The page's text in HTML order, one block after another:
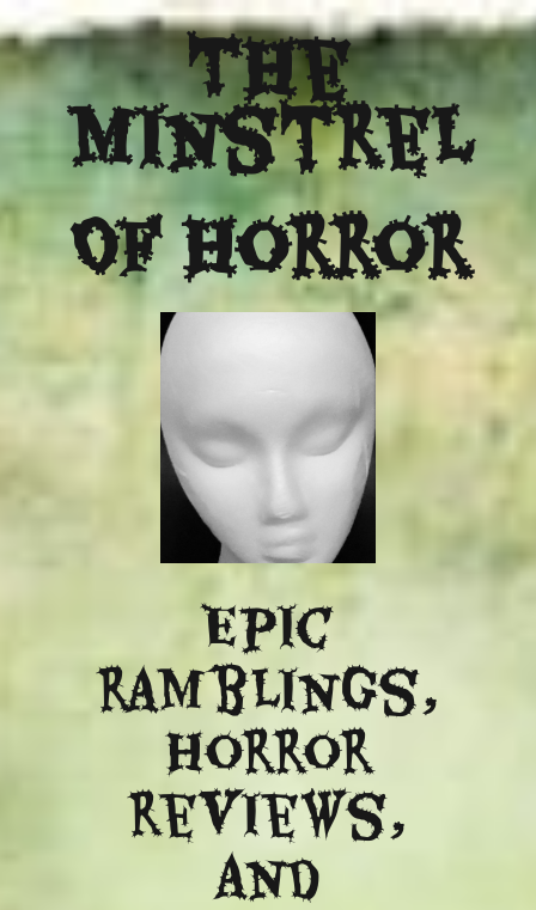
The
Minstrel
Of Horror
Epic
ramblings,
Horror
reviews,
and